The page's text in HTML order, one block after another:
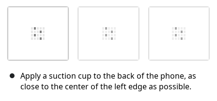
Apply a suction cup to the back of the phone, as
close to the center of the left edge as possible.